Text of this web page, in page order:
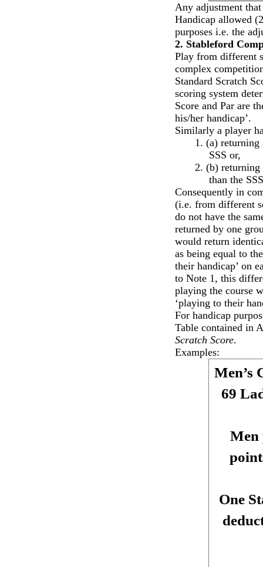
Any adjustment
Handicap allowed
purposes i.e. the
2. Stableford
Play from different
complex
Standard Scratch
scoring system
Score and Par are
his/her handicap’.
Similarly a player
1. (a) returning
SSS or,
2. (b) returning
than the
Consequently in
(i.e. from different
do not have the
returned by one
would return
as being equal to
their handicap’ on
to Note 1, this
playing the course
‘playing to their
For handicap
Table contained in
Scratch Score.
Examples:
Men’s
69
Men
One